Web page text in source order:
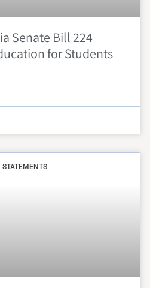
Senate Bill 224
for Students